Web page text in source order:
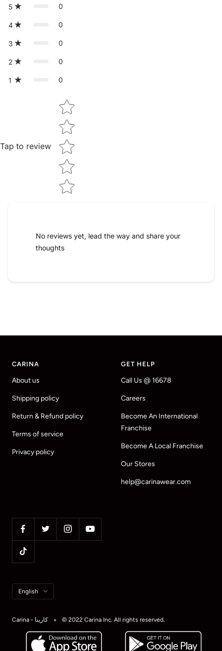
5 0
4 0
3 0
2 0
1 0
Tap to review
Star rating
No reviews yet, lead the way and share your
thoughts
CARINA
About us
Shipping policy
Return & Refund policy
Terms of service
Privacy policy
GET HELP
Call Us @ 16678
Careers
Become An International
Franchise
Become A Local Franchise
Our Stores
help@carinawear.com
Language
English
Carina - كارينا © 2022 Carina Inc. All rights reserved.